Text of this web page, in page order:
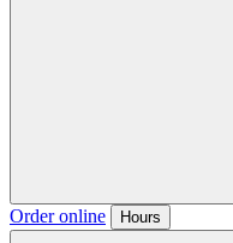
Order online Hours